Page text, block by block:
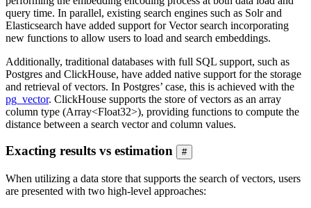
query time. In parallel, existing search engines such as Solr and
Elasticsearch have added support for Vector search incorporating
new functions to allow users to load and search embeddings.
Additionally, traditional databases with full SQL support, such as
Postgres and ClickHouse, have added native support for the storage
and retrieval of vectors. In Postgres’ case, this is achieved with the
pg_vector. ClickHouse supports the store of vectors as an array
column type (Array<Float32>), providing functions to compute the
distance between a search vector and column values.
Exacting results vs estimation #
When utilizing a data store that supports the search of vectors, users
are presented with two high-level approaches: